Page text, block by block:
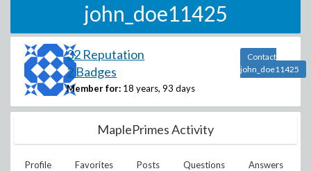
john_doe11425
32 Reputation
2 Badges
Member for: 18 years, 93 days
Contact
john_doe11425
MaplePrimes Activity
Profile Favorites Posts Questions Answers